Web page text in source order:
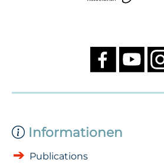
Informationen
Publications